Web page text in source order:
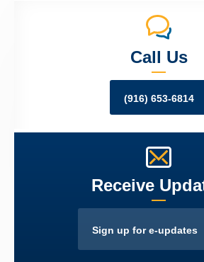
Call Us
(916) 653-6814
Receive
Sign up for e-updates